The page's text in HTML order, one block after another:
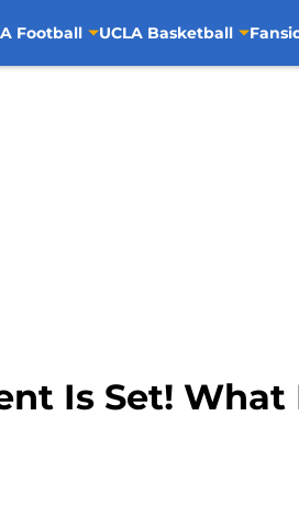
Football UCLA Basketball
Is Set!